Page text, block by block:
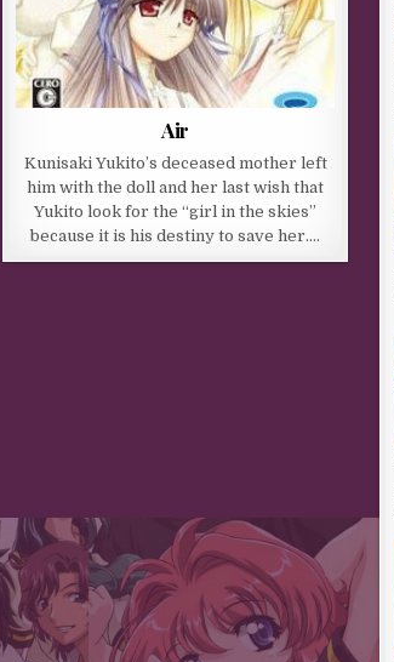
Air
Kunisaki Yukito’s deceased mother left
him with the doll and her last wish that
Yukito look for the “girl in the skies”
because it is his destiny to save her….